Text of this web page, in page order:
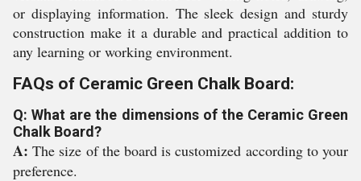
or displaying information. The sleek design and sturdy
construction make it a durable and practical addition to
any learning or working environment.
FAQs of Ceramic Green Chalk Board:
Q: What are the dimensions of the Ceramic Green
Chalk Board?
A:The size of the board is customized according to your
preference.